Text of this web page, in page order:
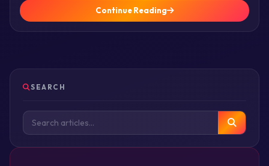
Continue Reading
SEARCH